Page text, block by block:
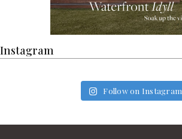
Instagram
Follow on Instagram